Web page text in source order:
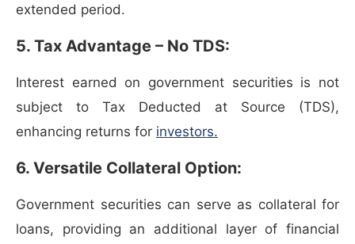
extended period.
5. Tax Advantage – No TDS:
Interest earned on government securities is not
subject to Tax Deducted at Source (TDS),
enhancing returns for investors.
6. Versatile Collateral Option:
Government securities can serve as collateral for
loans, providing an additional layer of financial